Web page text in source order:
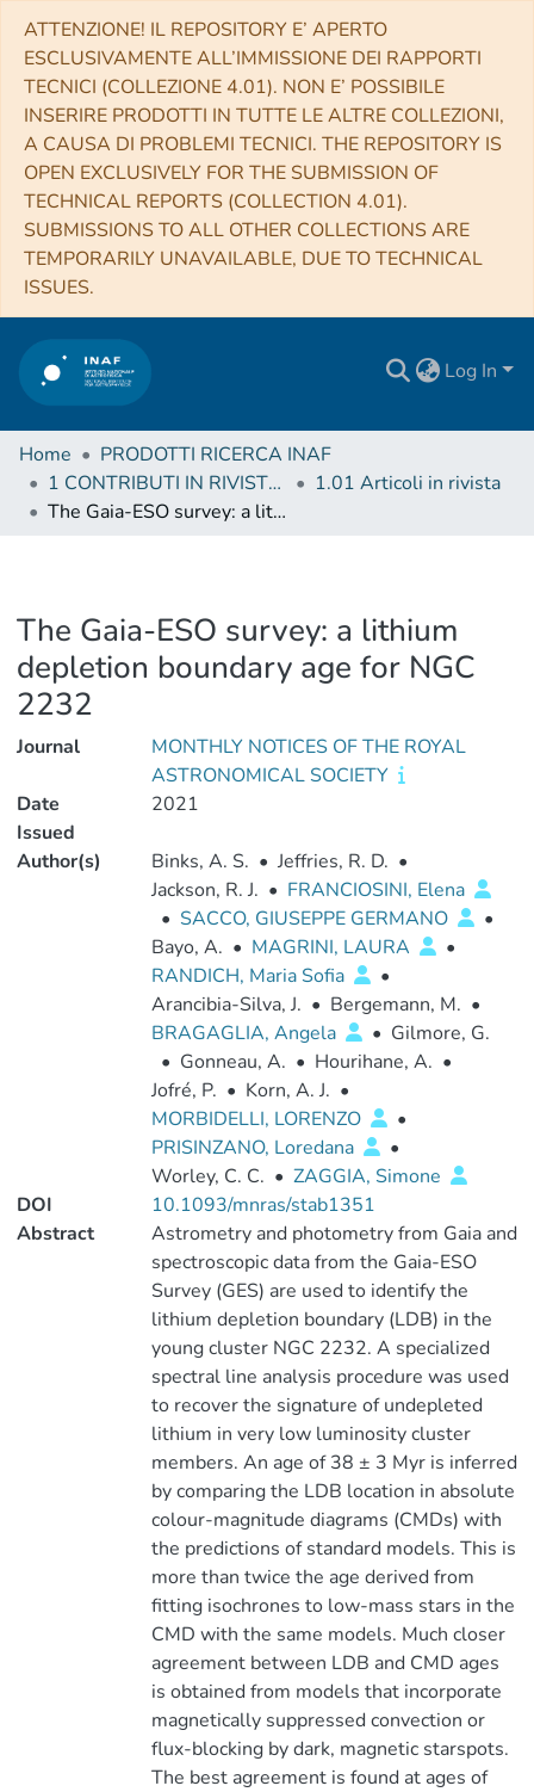
ATTENZIONE! IL REPOSITORY E’ APERTO
ESCLUSIVAMENTE ALL’IMMISSIONE DEI RAPPORTI
TECNICI (COLLEZIONE 4.01). NON E’ POSSIBILE
INSERIRE PRODOTTI IN TUTTE LE ALTRE COLLEZIONI,
A CAUSA DI PROBLEMI TECNICI. THE REPOSITORY IS
OPEN EXCLUSIVELY FOR THE SUBMISSION OF
TECHNICAL REPORTS (COLLECTION 4.01).
SUBMISSIONS TO ALL OTHER COLLECTIONS ARE
TEMPORARILY UNAVAILABLE, DUE TO TECHNICAL
ISSUES.
Log In
Home
PRODOTTI RICERCA INAF
1 CONTRIBUTI IN RIVISTE (Journal articles)
1.01 Articoli in rivista
The Gaia-ESO survey: a lithium depletion boundary age for NGC 2232
The Gaia-ESO survey: a lithium
depletion boundary age for NGC
2232
Journal
MONTHLY NOTICES OF THE ROYAL
ASTRONOMICAL SOCIETY
Date
Issued
2021
Author(s) Binks, A. S. • Jeffries, R. D. •
Jackson, R. J. • FRANCIOSINI, Elena
• SACCO, GIUSEPPE GERMANO
•
Bayo, A. • MAGRINI, LAURA
•
RANDICH, Maria Sofia
•
Arancibia-Silva, J. • Bergemann, M. •
BRAGAGLIA, Angela
• Gilmore, G.
• Gonneau, A. • Hourihane, A. •
Jofré, P. • Korn, A. J. •
MORBIDELLI, LORENZO
•
PRISINZANO, Loredana
•
Worley, C. C. • ZAGGIA, Simone
DOI
10.1093/mnras/stab1351
Abstract
Astrometry and photometry from Gaia and
spectroscopic data from the Gaia-ESO
Survey (GES) are used to identify the
lithium depletion boundary (LDB) in the
young cluster NGC 2232. A specialized
spectral line analysis procedure was used
to recover the signature of undepleted
lithium in very low luminosity cluster
members. An age of 38 ± 3 Myr is inferred
by comparing the LDB location in absolute
colour-magnitude diagrams (CMDs) with
the predictions of standard models. This is
more than twice the age derived from
fitting isochrones to low-mass stars in the
CMD with the same models. Much closer
agreement between LDB and CMD ages
is obtained from models that incorporate
magnetically suppressed convection or
flux-blocking by dark, magnetic starspots.
The best agreement is found at ages of